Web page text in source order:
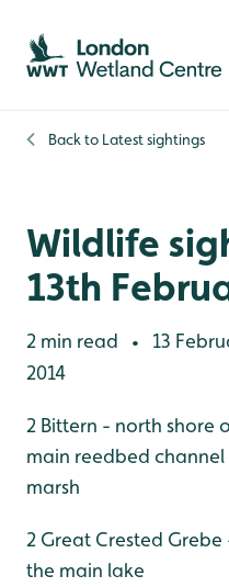
Skip to content header
Skip to main content
Skip to content footer
Back to Latest sightings
Wildlife
13th
2 min read •
13
2014
2 Bittern - north shore
main reedbed
marsh
2 Great Crested
the main lake